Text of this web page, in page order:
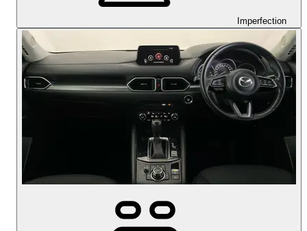
Imperfection